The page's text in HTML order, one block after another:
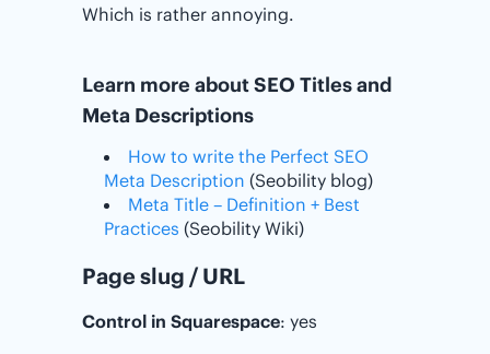
Which is rather annoying.
Learn more about SEO Titles and
Meta Descriptions
How to write the Perfect SEO
Meta Description (Seobility blog)
Meta Title – Definition + Best
Practices (Seobility Wiki)
Page slug / URL
Control in Squarespace: yes